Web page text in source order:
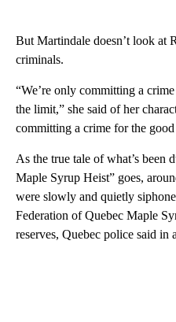
But Martindale doesn’t look at
criminals.
“We’re only committing a
the limit,” she said of her
committing a crime for the
As the true tale of what’s been
Maple Syrup Heist” goes,
were slowly and quietly
Federation of Quebec Maple
reserves, Quebec police said in